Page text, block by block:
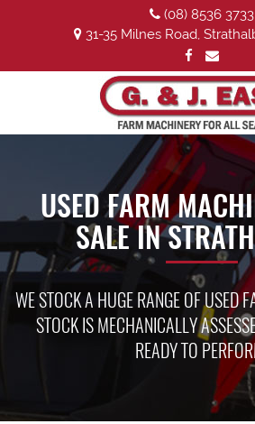
(08) 8536 3733
31-35 Milnes Road,
USED FARM
SALE IN
WE STOCK A HUGE RANGE OF USED
STOCK IS MECHANICALLY
READY TO